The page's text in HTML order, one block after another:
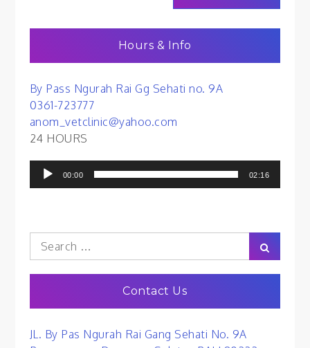
Hours & Info
By Pass Ngurah Rai Gg Sehati no. 9A
0361-723777
anom_vetclinic@yahoo.com
24 HOURS
Audio
Player
00:00 02:16
Search
for:
Contact Us
JL. By Pas Ngurah Rai Gang Sehati No. 9A